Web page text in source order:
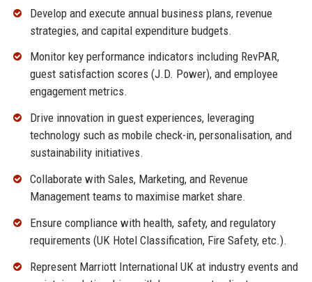
Develop and execute annual business plans, revenue
strategies, and capital expenditure budgets.
Monitor key performance indicators including RevPAR,
guest satisfaction scores (J.D. Power), and employee
engagement metrics.
Drive innovation in guest experiences, leveraging
technology such as mobile check-in, personalisation, and
sustainability initiatives.
Collaborate with Sales, Marketing, and Revenue
Management teams to maximise market share.
Ensure compliance with health, safety, and regulatory
requirements (UK Hotel Classification, Fire Safety, etc.).
Represent Marriott International UK at industry events and